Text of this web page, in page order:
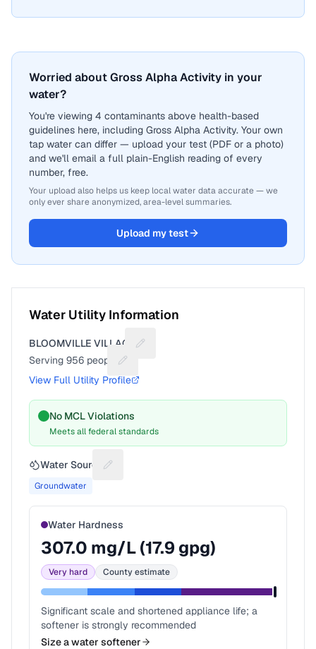
Worried about Gross Alpha Activity in your
water?
You're viewing 4 contaminants above health-based
guidelines here, including Gross Alpha Activity. Your own
tap water can differ — upload your test (PDF or a photo)
and we'll email a full plain-English reading of every
number, free.
Your upload also helps us keep local water data accurate — we
only ever share anonymized, area-level summaries.
Upload my test
Water Utility Information
BLOOMVILLE VILLAGE
Suggest a fix for Utility name
Serving 956 people
Suggest a fix for People served
View Full Utility Profile
No MCL Violations
Meets all federal standards
Water Source Suggest a fix for Water source
Groundwater
Water Hardness
307.0 mg/L (17.9 gpg)
Very hard County estimate
Significant scale and shortened appliance life; a
softener is strongly recommended
Size a water softener